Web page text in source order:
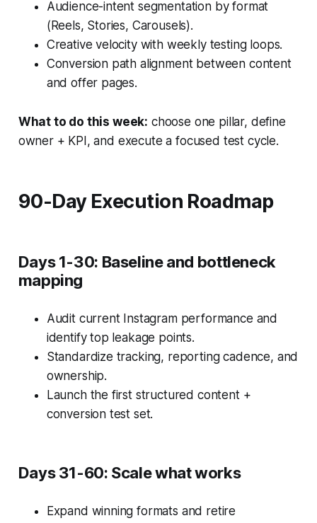
Audience-intent segmentation by format
(Reels, Stories, Carousels).
Creative velocity with weekly testing loops.
Conversion path alignment between content
and offer pages.
What to do this week: choose one pillar, define
owner + KPI, and execute a focused test cycle.
90-Day Execution Roadmap
Days 1-30: Baseline and bottleneck
mapping
Audit current Instagram performance and
identify top leakage points.
Standardize tracking, reporting cadence, and
ownership.
Launch the first structured content +
conversion test set.
Days 31-60: Scale what works
Expand winning formats and retire